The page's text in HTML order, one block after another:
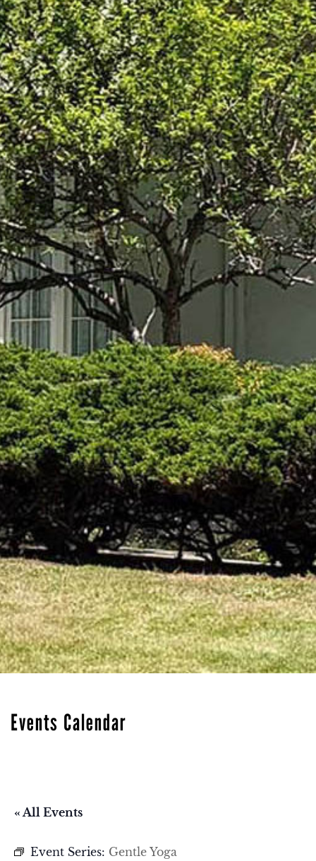
Events Calendar
« All Events
Event Series: Gentle Yoga